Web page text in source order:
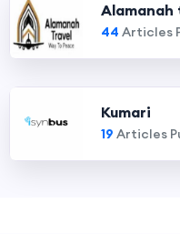
44 Articles
Kumari
19 Articles